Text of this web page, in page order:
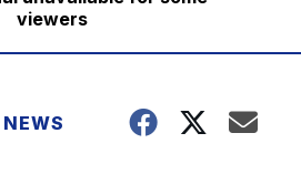
viewers